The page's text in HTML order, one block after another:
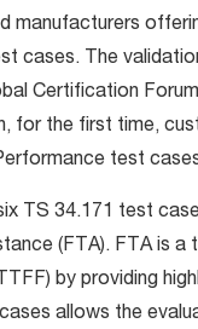
manufacturers
cases. The
Certification
for the first time,
test
TS 34.171 test
(FTA). FTA is a
by providing
allows the